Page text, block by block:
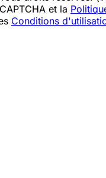
et la
Conditions